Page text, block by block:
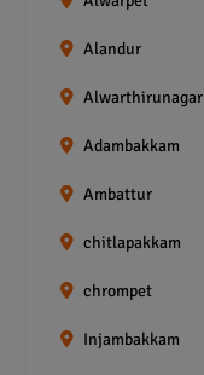
Alandur
Alwarthirunagar
Adambakkam
Ambattur
chitlapakkam
chrompet
Injambakkam